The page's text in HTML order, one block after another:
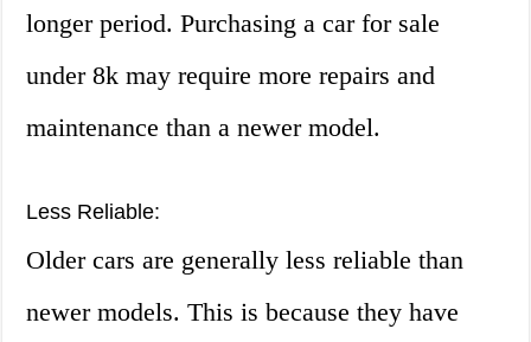
longer period. Purchasing a car for sale
under 8k may require more repairs and
maintenance than a newer model.
Less Reliable:
Older cars are generally less reliable than
newer models. This is because they have